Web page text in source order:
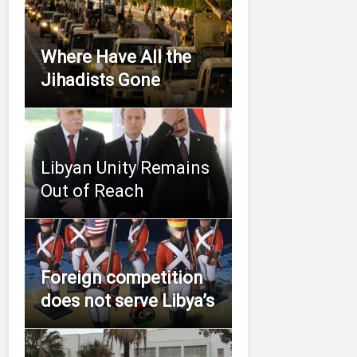
Where Have All the
Jihadists Gone
Libyan Unity Remains
Out of Reach
Foreign competition
does not serve Libya’s